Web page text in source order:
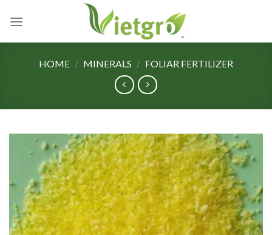
HOME / MINERALS / FOLIAR FERTILIZER